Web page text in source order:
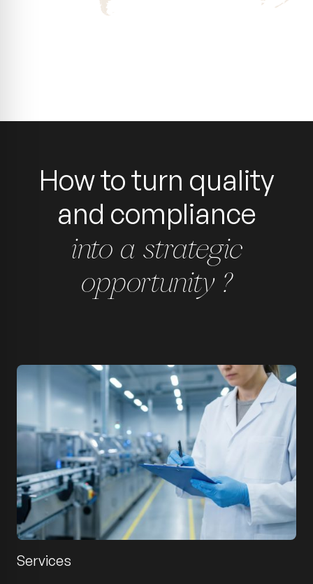
How to turn quality
and compliance
into a strategic
opportunity ?
Services